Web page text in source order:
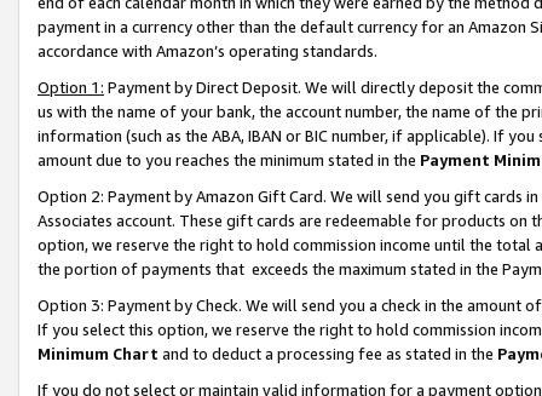
payment in a currency other than the default currency for an Amazon
accordance with Amazon’s operating standards.
Option 1: Payment by Direct Deposit. We will directly deposit the
us with the name of your bank, the account number, the name of the
information (such as the ABA, IBAN or BIC number, if applicable). If
amount due to you reaches the minimum stated in the Payment
Option 2: Payment by Amazon Gift Card. We will send you gift cards
Associates account. These gift cards are redeemable for products
option, we reserve the right to hold commission income until the total
the portion of payments that exceeds the maximum stated in the
Option 3: Payment by Check. We will send you a check in the amount
If you select this option, we reserve the right to hold commission
Minimum Chart and to deduct a processing fee as stated in the
If you do not select or maintain valid information for a payment